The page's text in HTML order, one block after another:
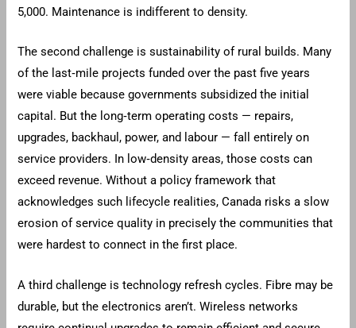
5,000. Maintenance is indifferent to density.
The second challenge is sustainability of rural builds. Many
of the last‑mile projects funded over the past five years
were viable because governments subsidized the initial
capital. But the long‑term operating costs — repairs,
upgrades, backhaul, power, and labour — fall entirely on
service providers. In low‑density areas, those costs can
exceed revenue. Without a policy framework that
acknowledges such lifecycle realities, Canada risks a slow
erosion of service quality in precisely the communities that
were hardest to connect in the first place.
A third challenge is technology refresh cycles. Fibre may be
durable, but the electronics aren’t. Wireless networks